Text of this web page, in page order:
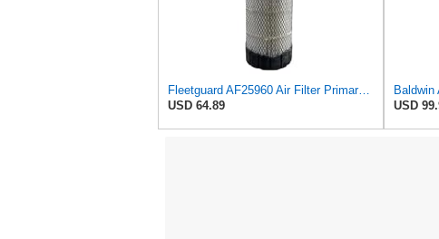
Fleetguard AF25960 Air Filter Primary, 14.08 in. (Height)
USD 64.89
USD